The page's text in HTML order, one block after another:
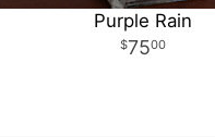
Purple Rain
7500